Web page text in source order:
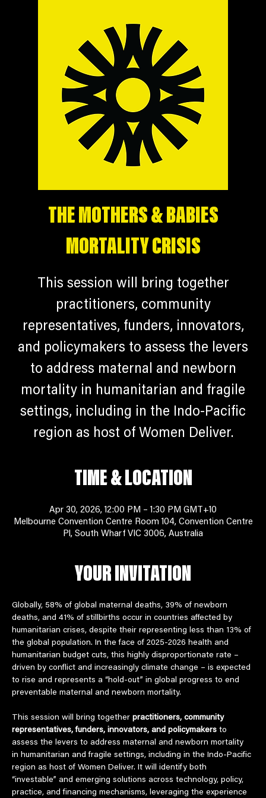
THE MOTHERS & BABIES
MORTALITY CRISIS
This session will bring together
practitioners, community
representatives, funders, innovators,
and policymakers to assess the levers
to address maternal and newborn
mortality in humanitarian and fragile
settings, including in the Indo-Pacific
region as host of Women Deliver.
TIME & LOCATION
Apr 30, 2026, 12:00 PM – 1:30 PM GMT+10
Melbourne Convention Centre Room 104, Convention Centre
Pl, South Wharf VIC 3006, Australia
YOUR INVITATION
Globally, 58% of global maternal deaths, 39% of newborn
deaths, and 41% of stillbirths occur in countries affected by
humanitarian crises, despite their representing less than 13% of
the global population. In the face of 2025-2026 health and
humanitarian budget cuts, this highly disproportionate rate –
driven by conflict and increasingly climate change – is expected
to rise and represents a “hold-out” in global progress to end
preventable maternal and newborn mortality.
This session will bring together practitioners, community
representatives, funders, innovators, and policymakers to
assess the levers to address maternal and newborn mortality
in humanitarian and fragile settings, including in the Indo-Pacific
region as host of Women Deliver. It will identify both
“investable” and emerging solutions across technology, policy,
practice, and financing mechanisms, leveraging the experience